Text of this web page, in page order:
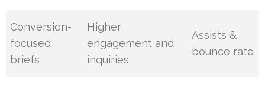
Conversion-
focused
briefs
Higher
engagement and
inquiries
Assists &
bounce rate